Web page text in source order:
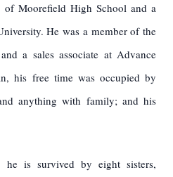
of Moorefield High School and a
He was a member of the
a sales associate at Advance
his free time was occupied by
anything with family; and his
is survived by eight sisters,